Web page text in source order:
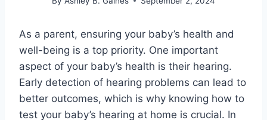
As a parent, ensuring your baby’s health and
well-being is a top priority. One important
aspect of your baby’s health is their hearing.
Early detection of hearing problems can lead to
better outcomes, which is why knowing how to
test your baby’s hearing at home is crucial. In